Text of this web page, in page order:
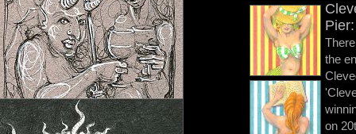
Pier:
the
on